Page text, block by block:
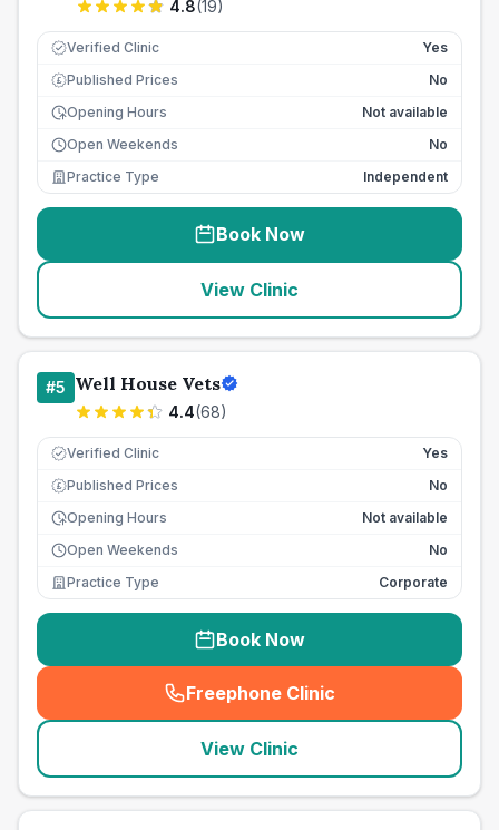
4.8(19)
Verified Clinic Yes
£ Published Prices
No
Opening Hours
Not available
Open Weekends
No
Practice Type
Independent
Book Now
View Clinic
#5 Well House Vets
4.4(68)
Verified Clinic Yes
£ Published Prices
No
Opening Hours
Not available
Open Weekends
No
Practice Type
Corporate
Book Now
Freephone Clinic
(seo_lab_card_freephone
View Clinic